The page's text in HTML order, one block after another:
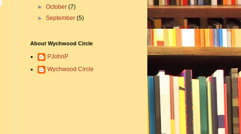
►October(7)
►September(5)
About Wychwood Circle
PJohnP
Wychwood Circle